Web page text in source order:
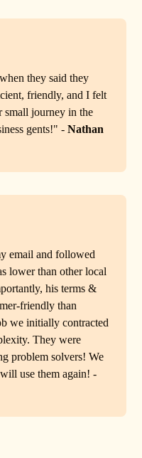
they said they
friendly, and I felt
small journey in the
gents!" -Nathan
email and followed
lower than other local
his terms &
friendly than
we initially contracted
They were
problem solvers! We
use them again! -